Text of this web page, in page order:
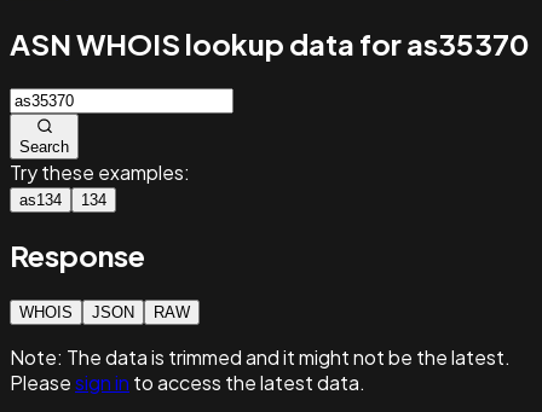
ASN WHOIS lookup data for as35370
Search
Try these examples:
as134 134
Response
WHOIS JSON RAW
Note: The data is trimmed and itmight not be the latest.
Pleasesign in to access the latest data.